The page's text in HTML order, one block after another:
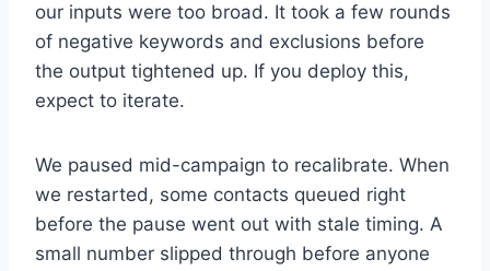
our inputs were too broad. It took a few rounds
of negative keywords and exclusions before
the output tightened up. If you deploy this,
expect to iterate.
We paused mid-campaign to recalibrate. When
we restarted, some contacts queued right
before the pause went out with stale timing. A
small number slipped through before anyone